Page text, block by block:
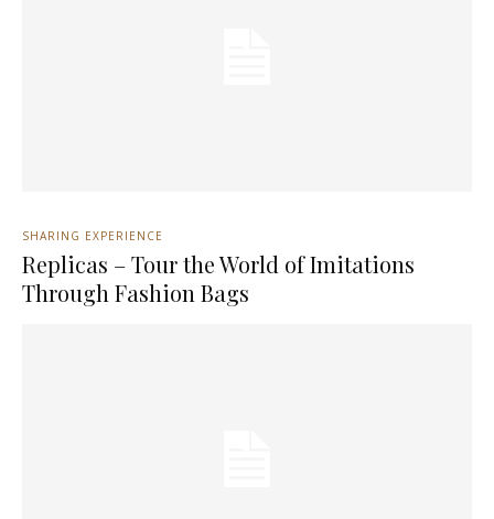
SHARING EXPERIENCE
Replicas – Tour the World of Imitations
Through Fashion Bags